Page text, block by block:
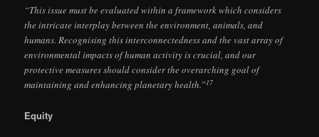
“This issue must be evaluated within a framework which considers
the intricate interplay between the environment, animals, and
humans. Recognising this interconnectedness and the vast array of
environmental impacts of human activity is crucial, and our
protective measures should consider the overarching goal of
maintaining and enhancing planetary health.”17
Equity